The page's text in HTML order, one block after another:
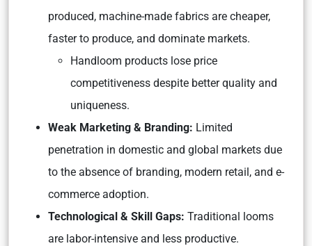
produced, machine-made fabrics are cheaper,
faster to produce, and dominate markets.
Handloom products lose price
competitiveness despite better quality and
uniqueness.
Weak Marketing & Branding: Limited
penetration in domestic and global markets due
to the absence of branding, modern retail, and e-
commerce adoption.
Technological & Skill Gaps: Traditional looms
are labor-intensive and less productive.